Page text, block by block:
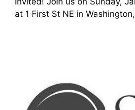
at 1 First St NE in